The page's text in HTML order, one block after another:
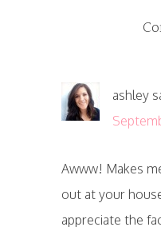
ashley
Awww! Makes
out at your
appreciate the